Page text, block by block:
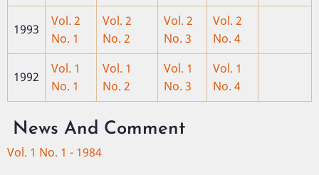
1993
Vol. 2
No. 1
Vol. 2
No. 2
Vol. 2
No. 3
Vol. 2
No. 4
1992
Vol. 1
No. 1
Vol. 1
No. 2
Vol. 1
No. 3
Vol. 1
No. 4
News And Comment
Vol. 1 No. 1 - 1984